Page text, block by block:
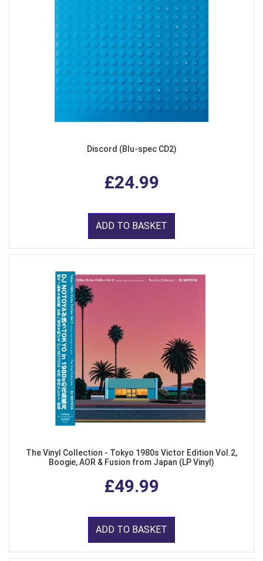
Discord (Blu-spec CD2)
£24.99
ADD TO BASKET
The Vinyl Collection - Tokyo 1980s Victor Edition Vol.2,
Boogie, AOR & Fusion from Japan (LP Vinyl)
£49.99
ADD TO BASKET